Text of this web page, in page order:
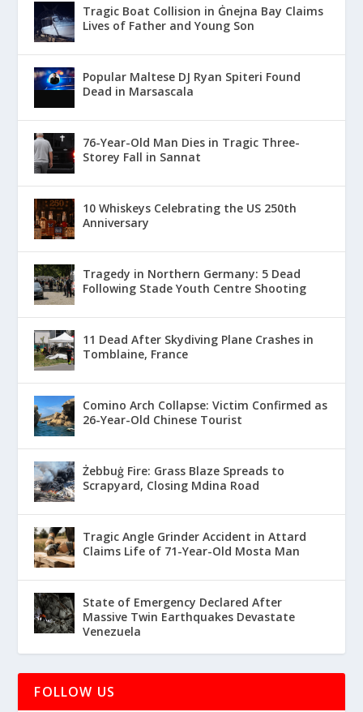
Tragic Boat Collision in Ġnejna Bay Claims
Lives of Father and Young Son
Popular Maltese DJ Ryan Spiteri Found
Dead in Marsascala
76-Year-Old Man Dies in Tragic Three-
Storey Fall in Sannat
10 Whiskeys Celebrating the US 250th
Anniversary
Tragedy in Northern Germany: 5 Dead
Following Stade Youth Centre Shooting
11 Dead After Skydiving Plane Crashes in
Tomblaine, France
Comino Arch Collapse: Victim Confirmed as
26-Year-Old Chinese Tourist
Żebbuġ Fire: Grass Blaze Spreads to
Scrapyard, Closing Mdina Road
Tragic Angle Grinder Accident in Attard
Claims Life of 71-Year-Old Mosta Man
State of Emergency Declared After
Massive Twin Earthquakes Devastate
Venezuela
FOLLOW US